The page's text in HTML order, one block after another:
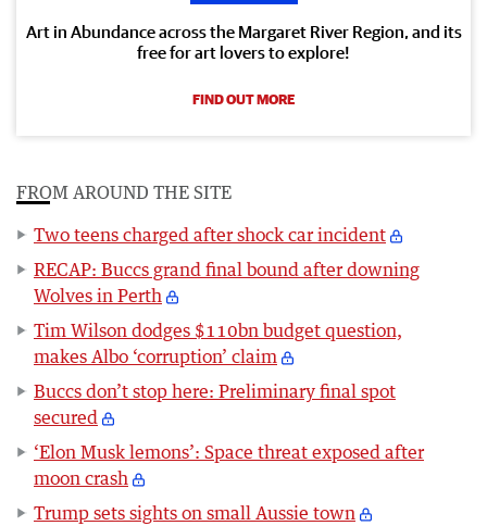
Art in Abundance across the Margaret River Region, and its
free for art lovers to explore!
FIND OUT MORE
FROM AROUND THE SITE
Two teens charged after shock car incident
RECAP: Buccs grand final bound after downing
Wolves in Perth
Tim Wilson dodges $110bn budget question,
makes Albo ‘corruption’ claim
Buccs don’t stop here: Preliminary final spot
secured
‘Elon Musk lemons’: Space threat exposed after
moon crash
Trump sets sights on small Aussie town